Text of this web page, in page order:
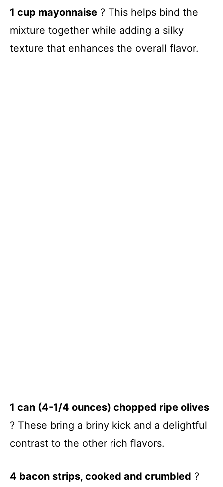
1 cup mayonnaise ? This helps bind the
mixture together while adding a silky
texture that enhances the overall flavor.
1 can (4-1/4 ounces) chopped ripe olives
? These bring a briny kick and a delightful
contrast to the other rich flavors.
4 bacon strips, cooked and crumbled ?